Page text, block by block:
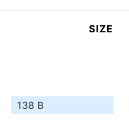
SIZE
138 B